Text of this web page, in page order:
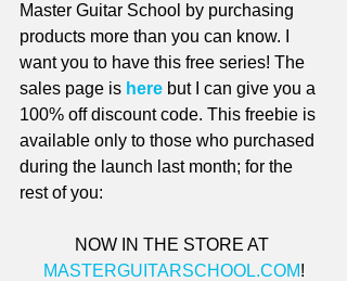
Master Guitar School by purchasing
products more than you can know. I
want you to have this free series! The
sales page is here but I can give you a
100% off discount code. This freebie is
available only to those who purchased
during the launch last month; for the
rest of you:
NOW IN THE STORE AT
MASTERGUITARSCHOOL.COM!